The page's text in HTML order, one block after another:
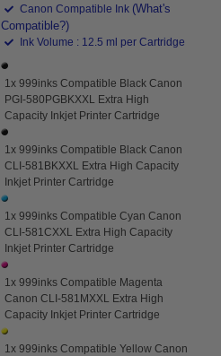
Canon Compatible Ink (What's
Compatible?)
Ink Volume : 12.5 ml per Cartridge
1x 999inks Compatible Black Canon
PGI-580PGBKXXL Extra High
Capacity Inkjet Printer Cartridge
1x 999inks Compatible Black Canon
CLI-581BKXXL Extra High Capacity
Inkjet Printer Cartridge
1x 999inks Compatible Cyan Canon
CLI-581CXXL Extra High Capacity
Inkjet Printer Cartridge
1x 999inks Compatible Magenta
Canon CLI-581MXXL Extra High
Capacity Inkjet Printer Cartridge
1x 999inks Compatible Yellow Canon